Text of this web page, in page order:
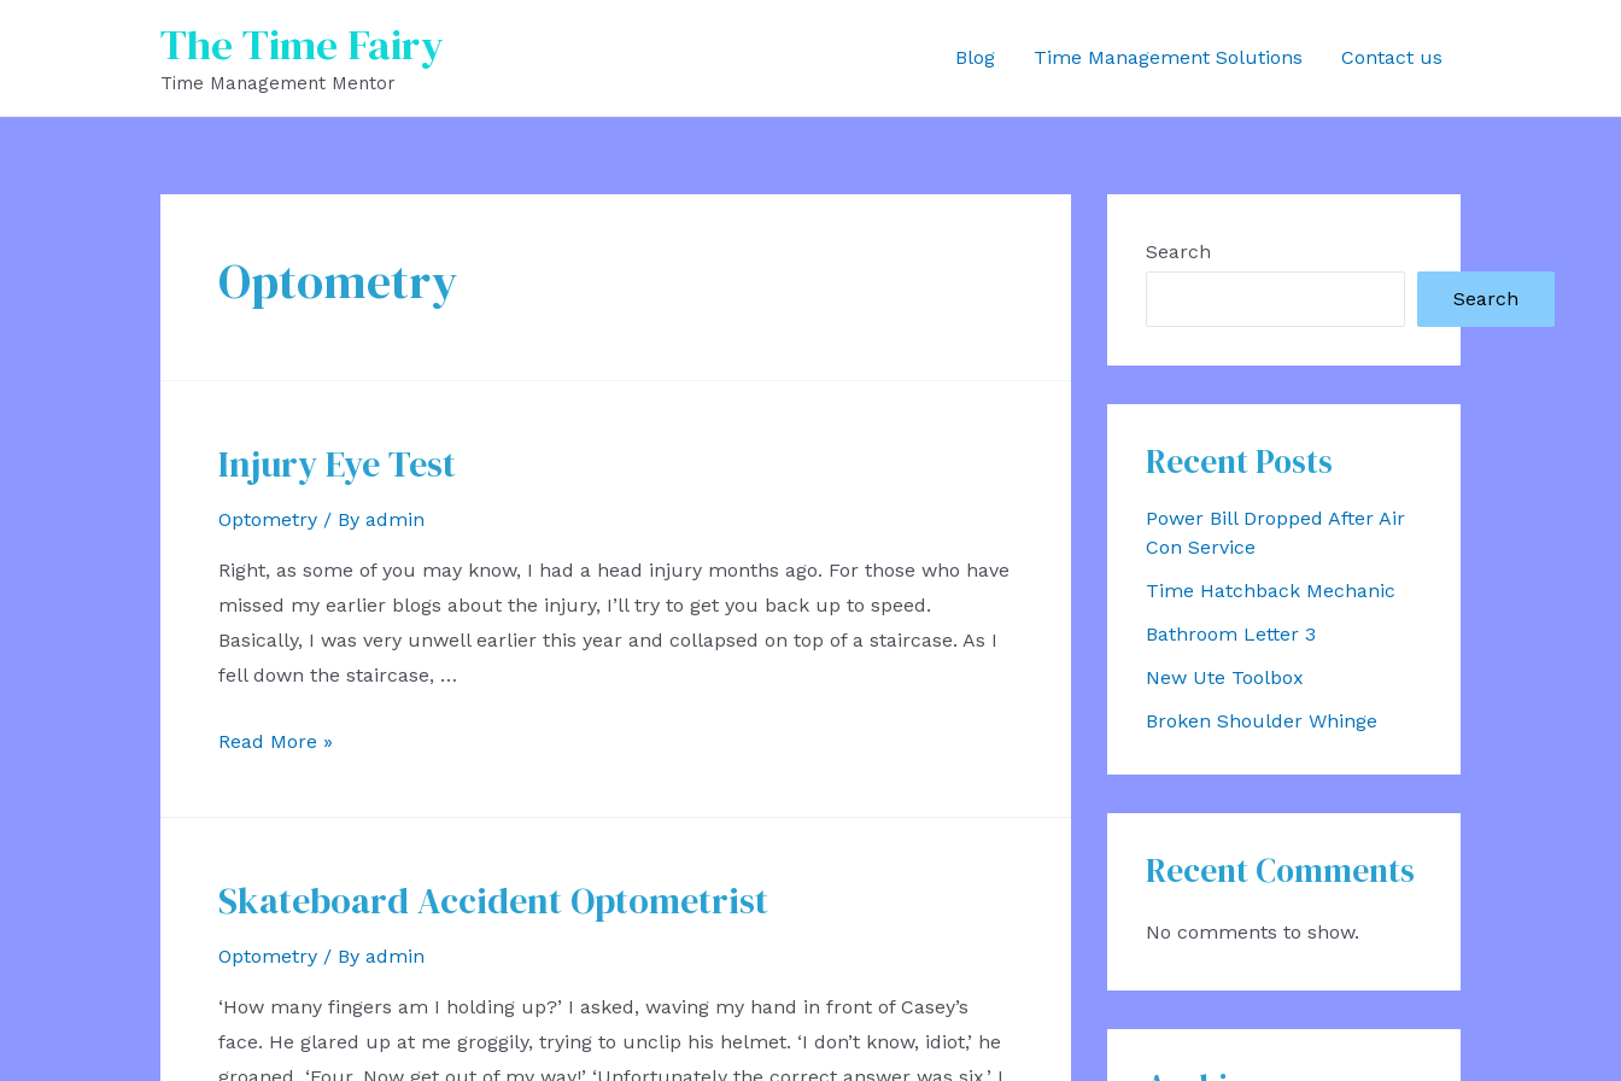
The Time Fairy
Time Management Mentor
Blog Time Management Solutions Contact us
Optometry
Injury Eye Test
Optometry/ By admin
Right, as some of you may know, I had a head injury months ago. For those who have
missed my earlier blogs about the injury, I’ll try to get you back up to speed.
Basically, I was very unwell earlier this year and collapsed on top of a staircase. As I
fell down the staircase, …
Injury
Read More »
Skateboard Accident Optometrist
Optometry/ By admin
‘How many fingers am I holding up?’ I asked, waving my hand in front of Casey’s
face. He glared up at me groggily, trying to unclip his helmet. ‘I don’t know, idiot,’ he
groaned. ‘Four. Now get out of my way!’ ‘Unfortunately the correct answer was six,’ I
Search
Search
Recent Posts
Power Bill Dropped After Air
Con Service
Time Hatchback Mechanic
Bathroom Letter 3
New Ute Toolbox
Broken Shoulder Whinge
Recent Comments
No comments to show.